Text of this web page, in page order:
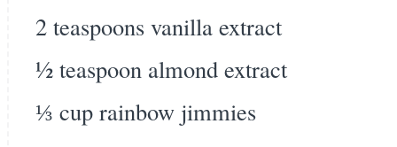
2 teaspoons vanilla extract
½ teaspoon almond extract
⅓ cup rainbow jimmies